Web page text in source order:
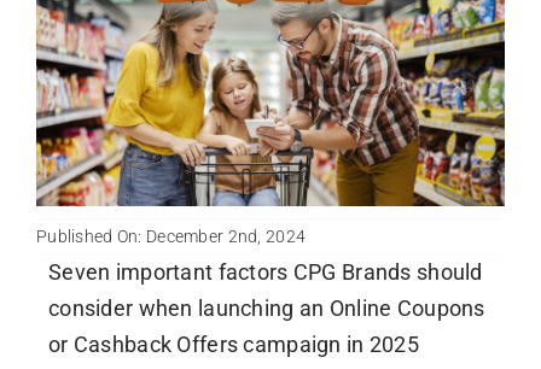
Published On: December 2nd, 2024
Seven important factors CPG Brands should
consider when launching an Online Coupons
or Cashback Offers campaign in 2025